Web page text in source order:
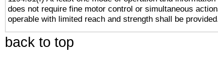
does not require fine motor control or simultaneous
operable with limited reach and strength shall be
back to top